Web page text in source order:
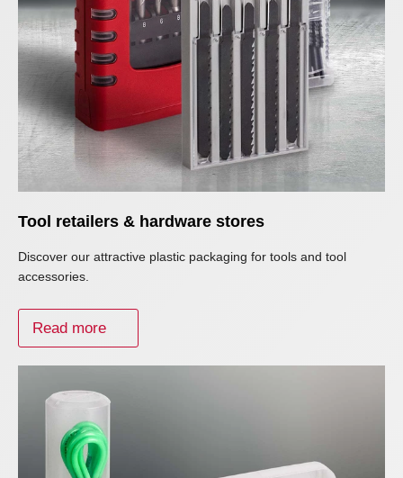
Tool retailers & hardware stores
Discover our attractive plastic packaging for tools and tool
accessories.
Read more